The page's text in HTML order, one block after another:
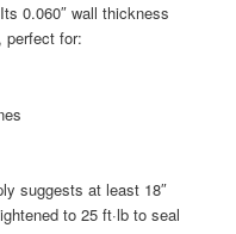
0.060″ wall thickness
perfect for:
suggests at least 18″
to 25 ft·lb to seal